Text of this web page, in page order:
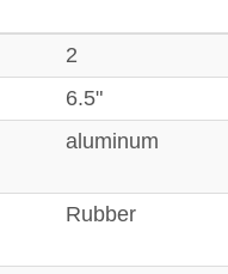
2
6.5"
aluminum
Rubber